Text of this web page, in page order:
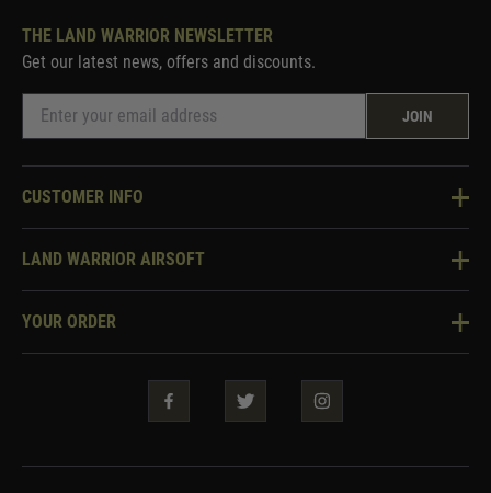
THE LAND WARRIOR NEWSLETTER
Get our latest news, offers and discounts.
JOIN
CUSTOMER INFO
Knowledge Base
Two Tone Services
LAND WARRIOR AIRSOFT
About Us
Warrior Rewards
YOUR ORDER
Security & Privacy
Guarantees & Warranties